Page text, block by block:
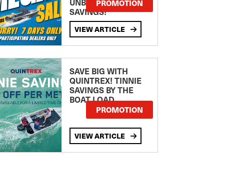
SAVINGS!
PROMOTION
VIEW ARTICLE
SAVE BIG WITH
QUINTREX! TINNIE
SAVINGS BY THE
BOAT LOAD
PROMOTION
VIEW ARTICLE